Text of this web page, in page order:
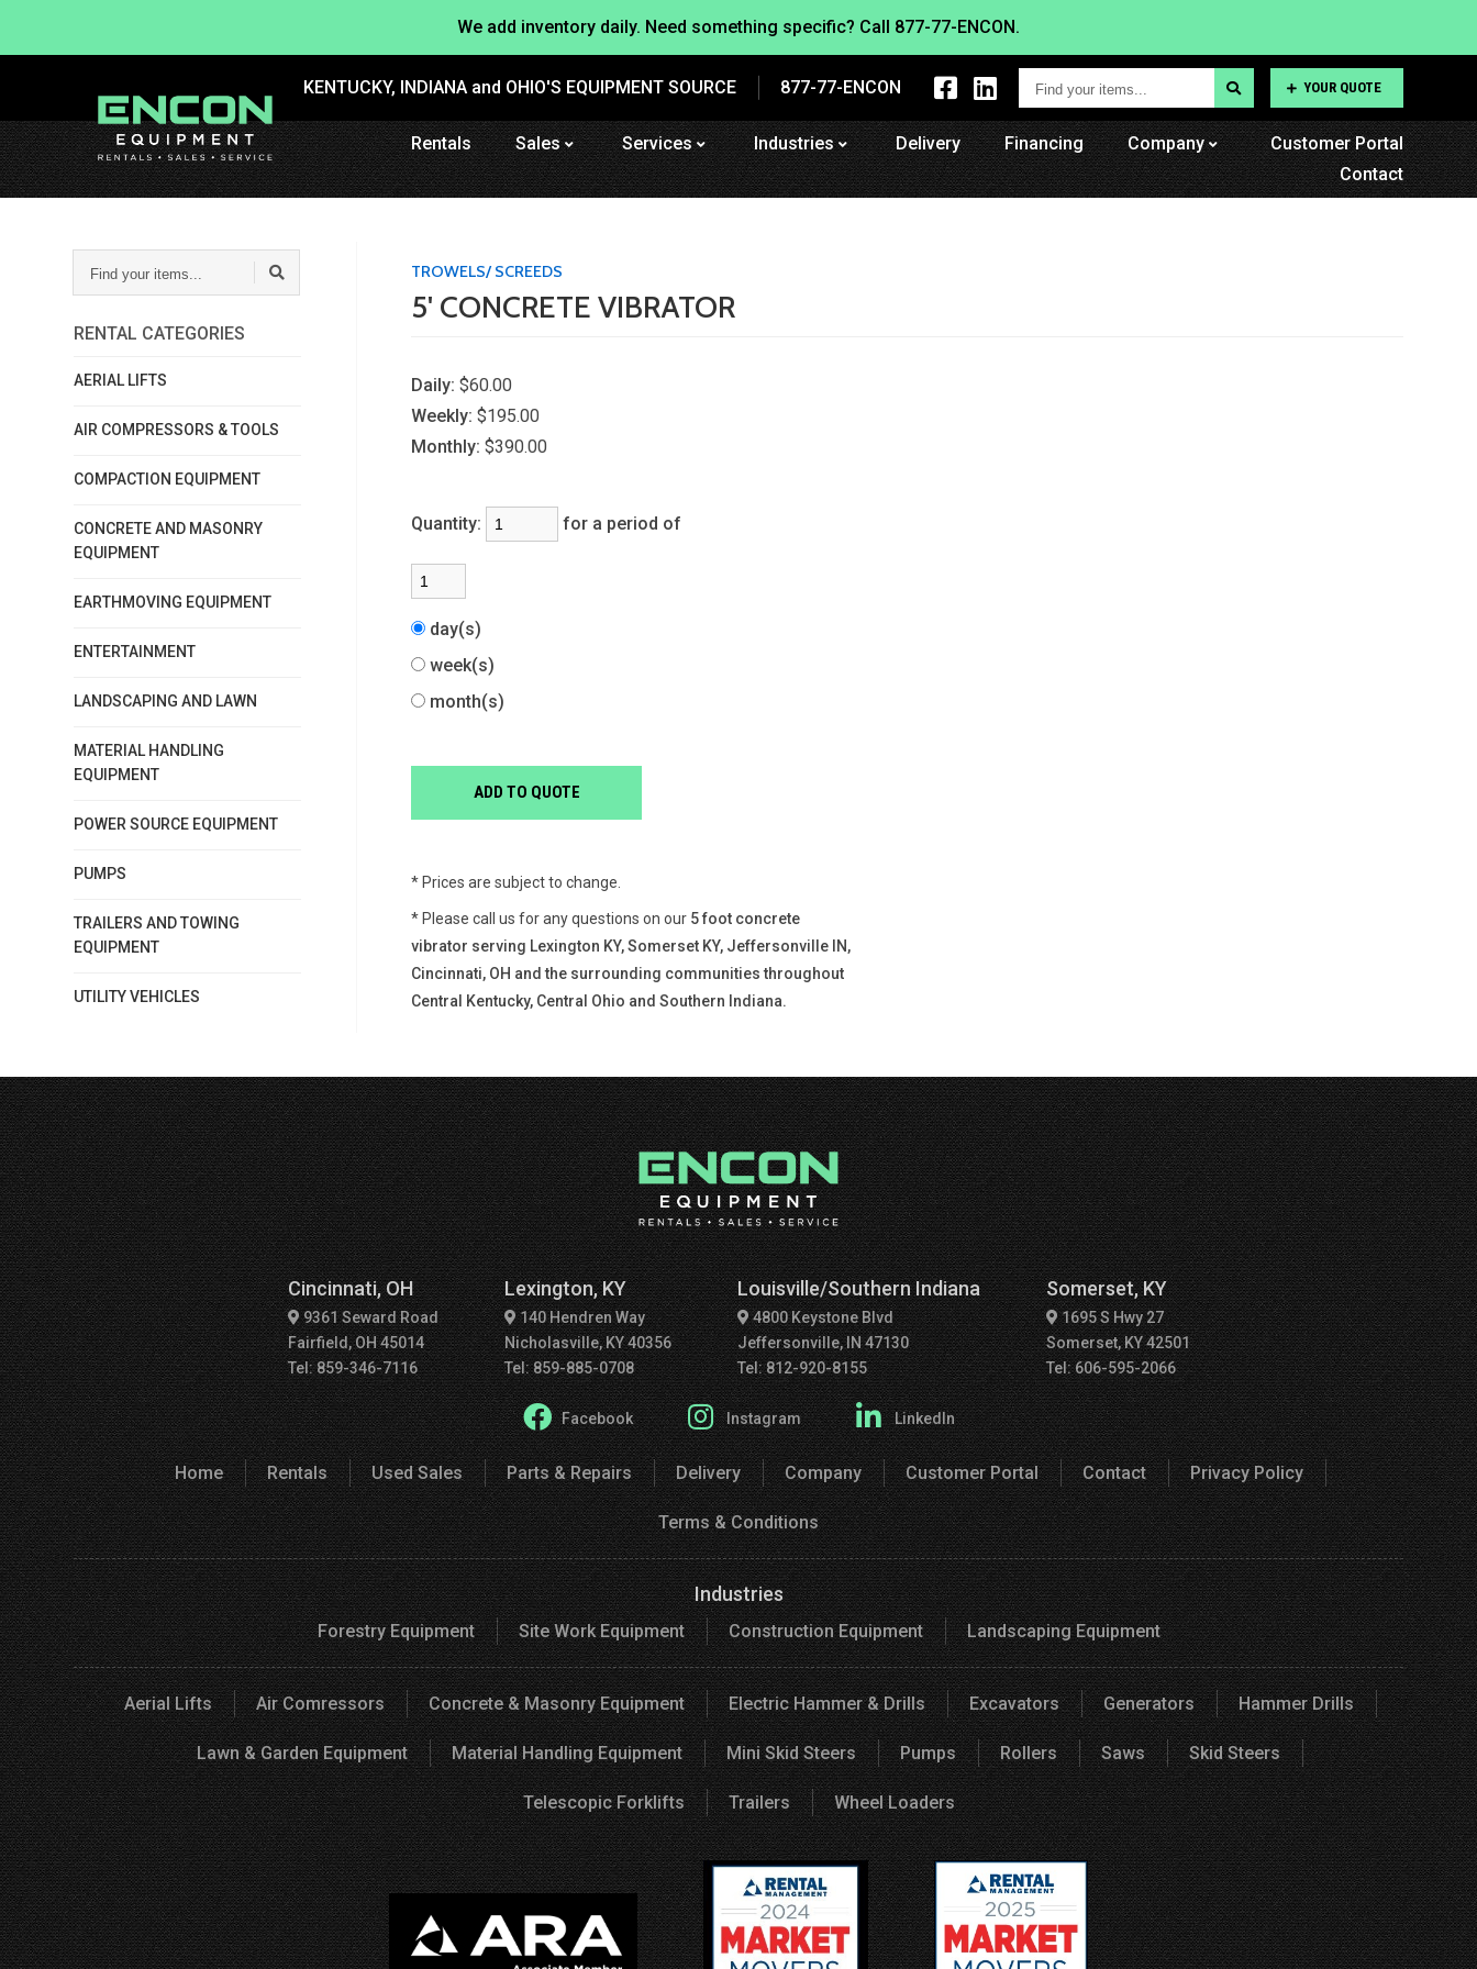
We add inventory daily. Need something specific? Call 877-77-ENCON.
KENTUCKY, INDIANA and OHIO'S EQUIPMENT SOURCE 877-77-ENCON
Find
your
items...
YOUR QUOTE
Rentals Sales Services Industries Delivery Financing Company
Customer Portal
Contact
YOUR
ITEMS...
RENTAL CATEGORIES
AERIAL LIFTS
AIR COMPRESSORS & TOOLS
COMPACTION EQUIPMENT
CONCRETE AND MASONRY
EQUIPMENT
EARTHMOVING EQUIPMENT
ENTERTAINMENT
LANDSCAPING AND LAWN
MATERIAL HANDLING
EQUIPMENT
POWER SOURCE EQUIPMENT
PUMPS
TRAILERS AND TOWING
EQUIPMENT
UTILITY VEHICLES
TROWELS/ SCREEDS
5' CONCRETE VIBRATOR
Daily: $60.00
Weekly: $195.00
Monthly: $390.00
Quantity: for a period of
day(s)
week(s)
month(s)
* Prices are subject to change.
* Please call us for any questions on our 5 foot concrete
vibrator serving Lexington KY, Somerset KY, Jeffersonville IN,
Cincinnati, OH and the surrounding communities throughout
Central Kentucky, Central Ohio and Southern Indiana.
Cincinnati, OH
9361 Seward Road
Fairfield, OH 45014
Tel: 859-346-7116
Lexington, KY
140 Hendren Way
Nicholasville, KY 40356
Tel: 859-885-0708
Louisville/Southern Indiana
4800 Keystone Blvd
Jeffersonville, IN 47130
Tel: 812-920-8155
Somerset, KY
1695 S Hwy 27
Somerset, KY 42501
Tel: 606-595-2066
Facebook Instagram LinkedIn
Home Rentals Used Sales Parts & Repairs Delivery Company Customer Portal Contact Privacy Policy
Terms & Conditions
Industries
Forestry Equipment Site Work Equipment Construction Equipment Landscaping Equipment
Aerial Lifts Air Comressors Concrete & Masonry Equipment Electric Hammer & Drills Excavators Generators Hammer Drills
Lawn & Garden Equipment Material Handling Equipment Mini Skid Steers Pumps Rollers Saws Skid Steers
Telescopic Forklifts Trailers Wheel Loaders